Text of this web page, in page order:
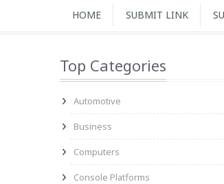
HOME SUBMIT LINK
Top Categories
Automotive
Business
Computers
Console Platforms